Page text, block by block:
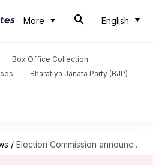
More English
Box Office Collection
Bharatiya Janata Party (BJP)
/ Election Commission announces Meghalaya, Nagaland and Tripura poll dates